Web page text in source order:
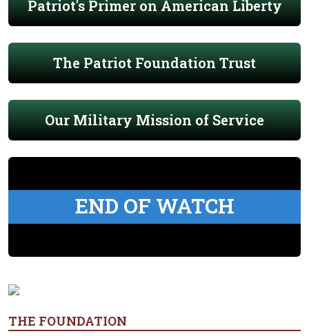
Patriot's Primer on American Liberty
The Patriot Foundation Trust
Our Military Mission of Service
END OF WATCH
THE FOUNDATION